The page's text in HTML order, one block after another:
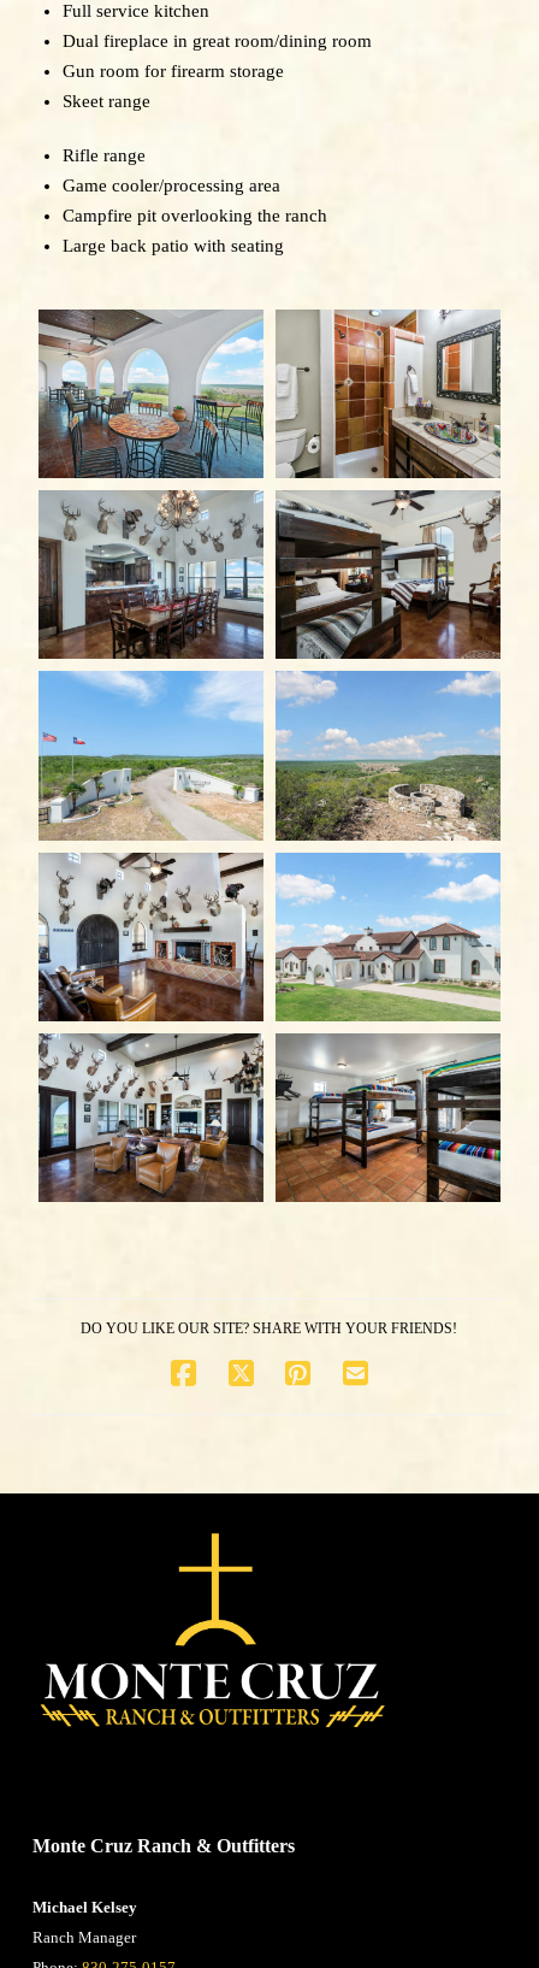
Full service kitchen
Dual fireplace in great room/dining room
Gun room for firearm storage
Skeet range
Rifle range
Game cooler/processing area
Campfire pit overlooking the ranch
Large back patio with seating
DO YOU LIKE OUR SITE? SHARE WITH YOUR FRIENDS!
Monte Cruz Ranch & Outfitters
Michael Kelsey
Ranch Manager